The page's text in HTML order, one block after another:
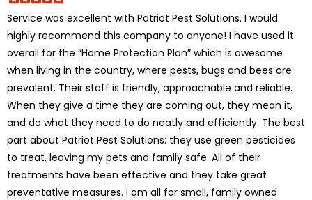
Service was excellent with Patriot Pest Solutions. I would
highly recommend this company to anyone! I have used it
overall for the “Home Protection Plan” which is awesome
when living in the country, where pests, bugs and bees are
prevalent. Their staff is friendly, approachable and reliable.
When they give a time they are coming out, they mean it,
and do what they need to do neatly and efficiently. The best
part about Patriot Pest Solutions: they use green pesticides
to treat, leaving my pets and family safe. All of their
treatments have been effective and they take great
preventative measures. I am all for small, family owned